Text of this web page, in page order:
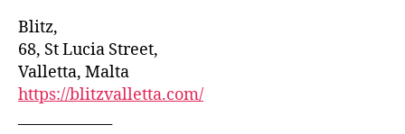
Blitz,
68, St Lucia Street,
Valletta, Malta
https://blitzvalletta.com/